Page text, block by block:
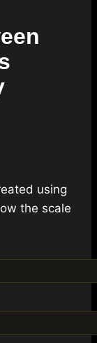
using
the scale